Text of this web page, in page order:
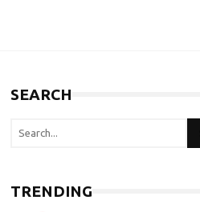
SEARCH
TRENDING